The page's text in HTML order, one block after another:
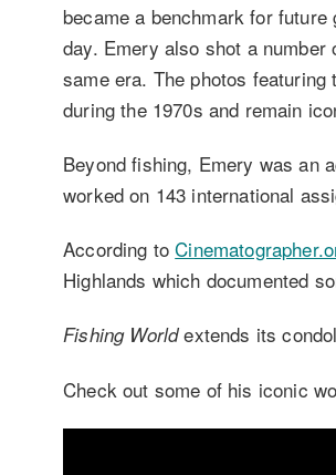
became a benchmark for
day. Emery also shot a
same era. The photos
during the 1970s and remain
Beyond fishing, Emery was an
worked on 143 international
According to
Highlands which documented
Fishing Worldextends its
Check out some of his iconic